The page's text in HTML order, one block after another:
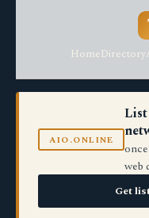
HomeDirectory
AIO.ONLINE
List
web
Get